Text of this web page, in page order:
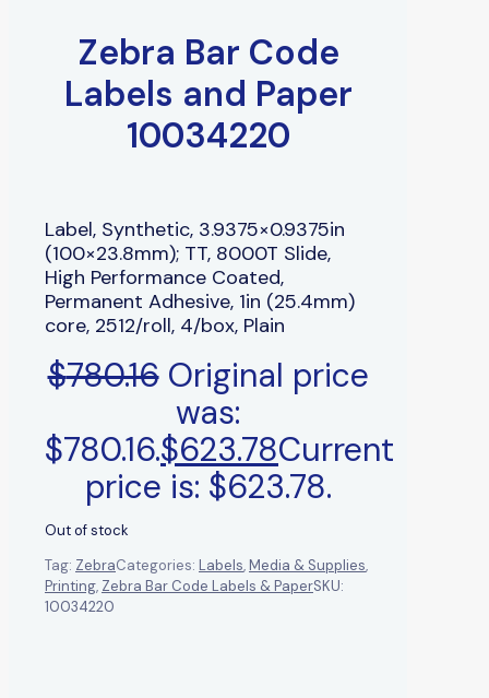
Zebra Bar Code
Labels and Paper
10034220
Label, Synthetic, 3.9375×0.9375in
(100×23.8mm); TT, 8000T Slide,
High Performance Coated,
Permanent Adhesive, 1in (25.4mm)
core, 2512/roll, 4/box, Plain
$780.16 Original price
was:
$780.16.$623.78Current
price is: $623.78.
Out of stock
Tag: ZebraCategories: Labels,Media & Supplies,
Printing, Zebra Bar Code Labels & PaperSKU:
10034220